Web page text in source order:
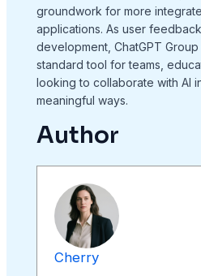
groundwork for more
applications. As user
development, ChatGPT
standard tool for teams,
looking to collaborate with AI
meaningful ways.
Author
Cherry